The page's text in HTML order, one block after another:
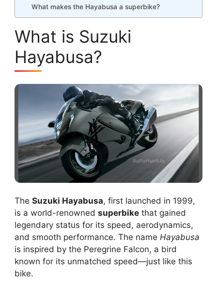
What makes the Hayabusa a superbike?
What is Suzuki
Hayabusa?
The Suzuki Hayabusa, first launched in 1999,
is a world-renowned superbike that gained
legendary status for its speed, aerodynamics,
and smooth performance. The name Hayabusa
is inspired by the Peregrine Falcon, a bird
known for its unmatched speed—just like this
bike.